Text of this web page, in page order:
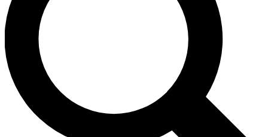
Unlimited access to our exclusive features, expert analysis and in-depth
interviews, all ad-free
No ads, ever
Exclusive, original
reporting